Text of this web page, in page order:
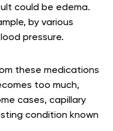
could be edema.
by various
pressure.
these medications
too much,
cases, capillary
condition known